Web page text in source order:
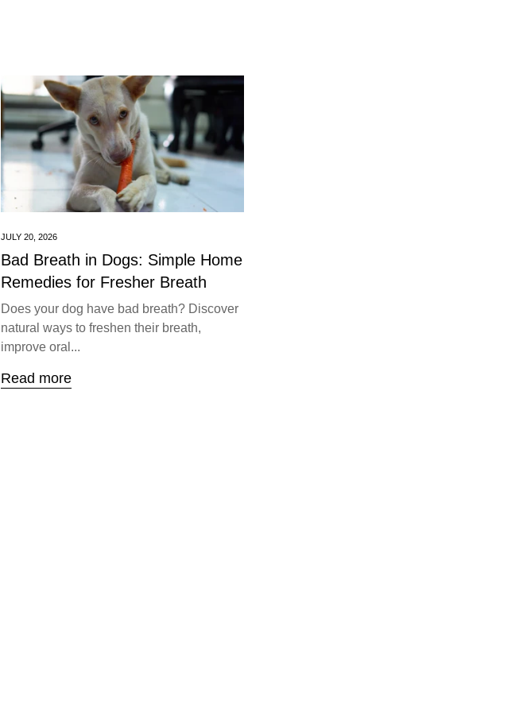
JULY 20, 2026
Bad Breath in Dogs: Simple Home
Remedies for Fresher Breath
Does your dog have bad breath? Discover
natural ways to freshen their breath,
improve oral...
Read more